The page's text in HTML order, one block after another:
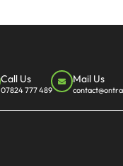
Call Us
07824 777 489
Mail Us